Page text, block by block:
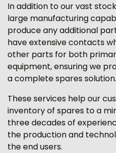
In addition to our vast
large manufacturing
produce any additional
have extensive contacts
other parts for both
equipment, ensuring we
a complete spares solution.
These services help our
inventory of spares to a
three decades of
the production and
the end users.